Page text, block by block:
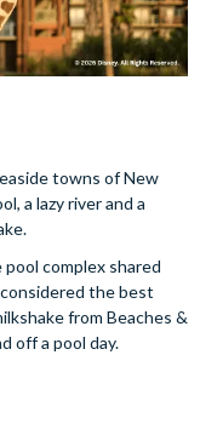
towns of New
a lazy river and a
complex shared
the best
from Beaches &
off a pool day.